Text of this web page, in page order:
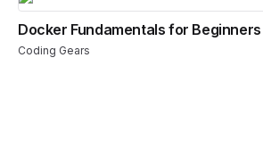
Docker Fundamentals for Beginners
Coding Gears